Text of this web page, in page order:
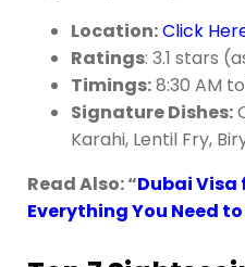
Location:Click
Ratings: 3.1 stars
Timings:8:30 AM to
Signature Dishes:
Karahi, Lentil Fry,
Read Also: “Dubai Visa
Everything You Need